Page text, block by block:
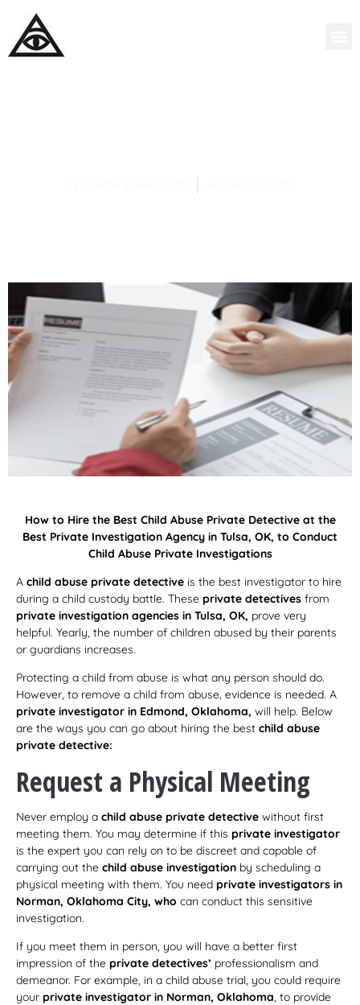
How to Hire the Best Child Abuse Private Detective at the
Best Private Investigation Agency in Tulsa, OK, to Conduct
Child Abuse Private Investigations
A child abuse private detective is the best investigator to hire
during a child custody battle. These private detectives from
private investigation agencies in Tulsa, OK, prove very
helpful. Yearly, the number of children abused by their parents
or guardians increases.
Protecting a child from abuse is what any person should do.
However, to remove a child from abuse, evidence is needed. A
private investigator in Edmond, Oklahoma, will help. Below
are the ways you can go about hiring the best child abuse
private detective:
Request a Physical Meeting
Never employ a child abuse private detective without first
meeting them. You may determine if this private investigator
is the expert you can rely on to be discreet and capable of
carrying out the child abuse investigation by scheduling a
physical meeting with them. You need private investigators in
Norman, Oklahoma City, who can conduct this sensitive
investigation.
If you meet them in person, you will have a better first
impression of the private detectives’ professionalism and
demeanor. For example, in a child abuse trial, you could require
your private investigator in Norman, Oklahoma, to provide